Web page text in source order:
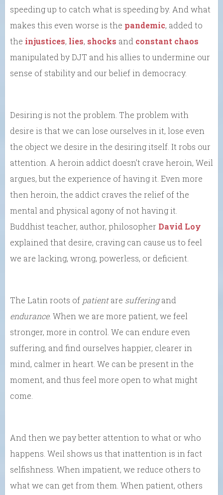
speeding up to catch what is speeding by. And what
makes this even worse is the pandemic, added to
the injustices, lies, shocks and constant chaos
manipulated by DJT and his allies to undermine our
sense of stability and our belief in democracy.
Desiring is not the problem. The problem with
desire is that we can lose ourselves in it, lose even
the object we desire in the desiring itself. It robs our
attention. A heroin addict doesn’t crave heroin, Weil
argues, but the experience of having it. Even more
then heroin, the addict craves the relief of the
mental and physical agony of not having it.
Buddhist teacher, author, philosopher David Loy
explained that desire, craving can cause us to feel
we are lacking, wrong, powerless, or deficient.
The Latin roots of patientare sufferingand
endurance. When we are more patient, we feel
stronger, more in control. We can endure even
suffering, and find ourselves happier, clearer in
mind, calmer in heart. We can be present in the
moment, and thus feel more open to what might
come.
And then we pay better attention to what or who
happens. Weil shows us that inattention is in fact
selfishness. When impatient, we reduce others to
what we can get from them. When patient, others